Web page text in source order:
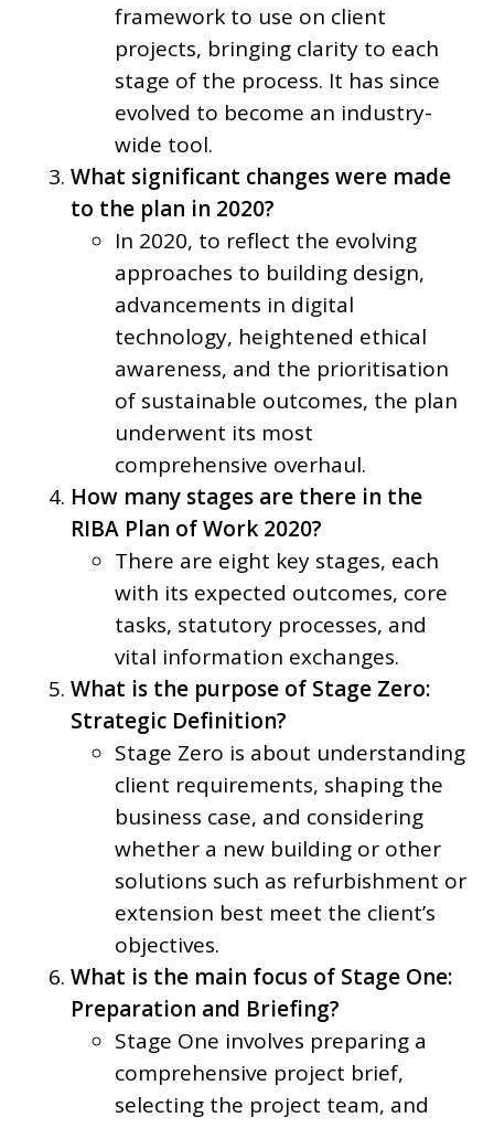
framework to use on client
projects, bringing clarity to each
stage of the process. It has since
evolved to become an industry-
wide tool.
What significant changes were made
to the plan in 2020?
In 2020, to reflect the evolving
approaches to building design,
advancements in digital
technology, heightened ethical
awareness, and the prioritisation
of sustainable outcomes, the plan
underwent its most
comprehensive overhaul.
How many stages are there in the
RIBA Plan of Work 2020?
There are eight key stages, each
with its expected outcomes, core
tasks, statutory processes, and
vital information exchanges.
What is the purpose of Stage Zero:
Strategic Definition?
Stage Zero is about understanding
client requirements, shaping the
business case, and considering
whether a new building or other
solutions such as refurbishment or
extension best meet the client’s
objectives.
What is the main focus of Stage One:
Preparation and Briefing?
Stage One involves preparing a
comprehensive project brief,
selecting the project team, and